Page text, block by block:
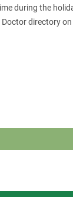
during the
directory